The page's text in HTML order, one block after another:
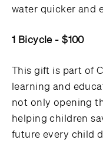
water quicker and
1 Bicycle - $100
This gift is part of
learning and
not only opening
helping children
future every child